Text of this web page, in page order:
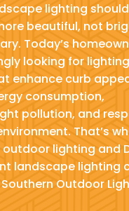
lighting
beautiful, not
Today’s
looking for lighting
enhance curb
consumption,
pollution, and
That’s
lighting and
landscape lighting
Outdoor